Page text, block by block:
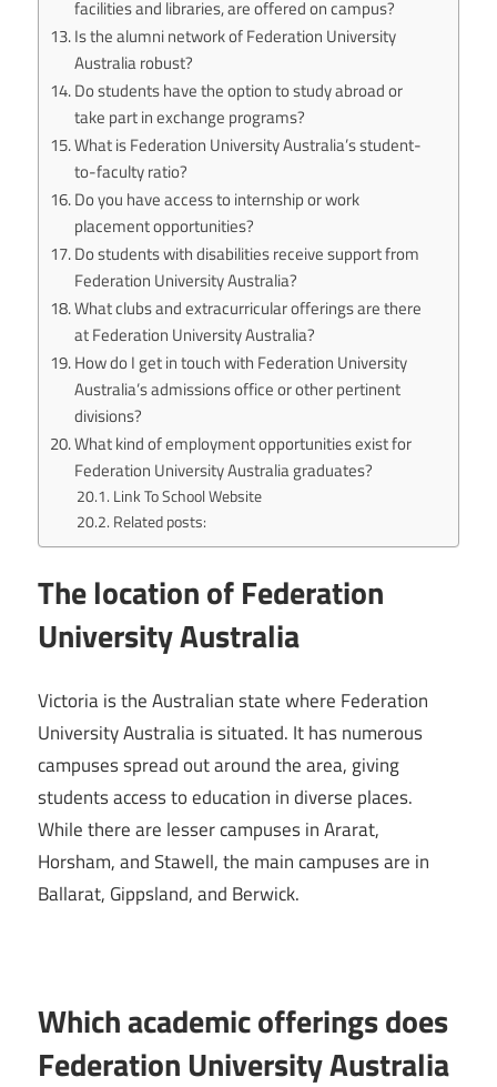
facilities and libraries, are offered on campus?
Is the alumni network of Federation University
Australia robust?
Do students have the option to study abroad or
take part in exchange programs?
What is Federation University Australia’s student-
to-faculty ratio?
Do you have access to internship or work
placement opportunities?
Do students with disabilities receive support from
Federation University Australia?
What clubs and extracurricular offerings are there
at Federation University Australia?
How do I get in touch with Federation University
Australia’s admissions office or other pertinent
divisions?
What kind of employment opportunities exist for
Federation University Australia graduates?
Link To School Website
Related posts:
The location of Federation
University Australia
Victoria is the Australian state where Federation
University Australia is situated. It has numerous
campuses spread out around the area, giving
students access to education in diverse places.
While there are lesser campuses in Ararat,
Horsham, and Stawell, the main campuses are in
Ballarat, Gippsland, and Berwick.
Which academic offerings does
Federation University Australia